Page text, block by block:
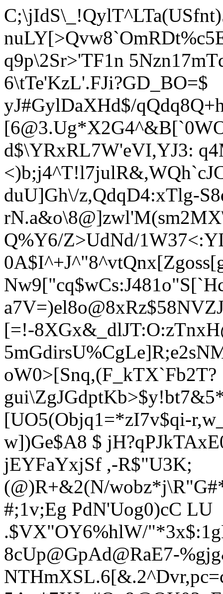
q9p\2Sr>'TF1n
6\tTe'KzL'.FJi?GD_BO=$
yJ#GylDaXHd$/
d$\YRxRL7W'eVI,YJ3:
duU]Gh\/z,QdqD4:xTlg-
Q%Y6/Z>UdNd/
Nw9["
[=!-
oW0>[Snq,(F_kTX`Fb2T?
[UO5(Objq1=*zI7v$qi-
w])Ge$A8 $
jEYFaYxjSf ,-R$"U3K;
(@)R+&2(N/wobz*j\R"G
#;1v;Eg PdN'Uog0)cC LU
.$VX"OY6%hlW/
8cUp@GpAd@RaE7-